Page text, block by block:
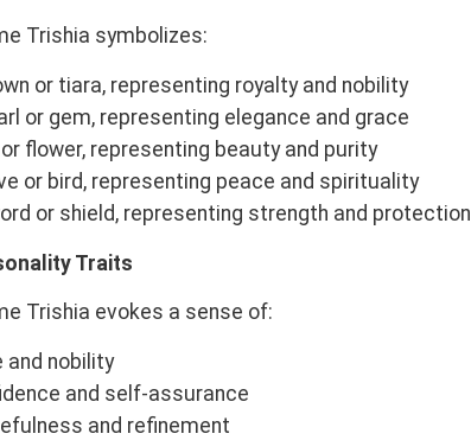
Trishia symbolizes:
or tiara, representing royalty and nobility
or gem, representing elegance and grace
flower, representing beauty and purity
or bird, representing peace and spirituality
or shield, representing strength and protection
Traits
Trishia evokes a sense of:
and nobility
and self-assurance
and refinement